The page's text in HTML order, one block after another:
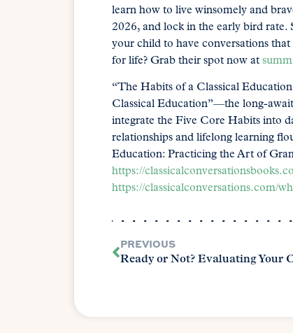
learn how to live winsomely and
2026, and lock in the early bird rate.
your child to have conversations
for life? Grab their spot now at
“The Habits of a Classical
Classical Education”—the long-
integrate the Five Core Habits into
relationships and lifelong learning
Education: Practicing the Art of
https://
https://classicalconversations.com/
PREVIOUS